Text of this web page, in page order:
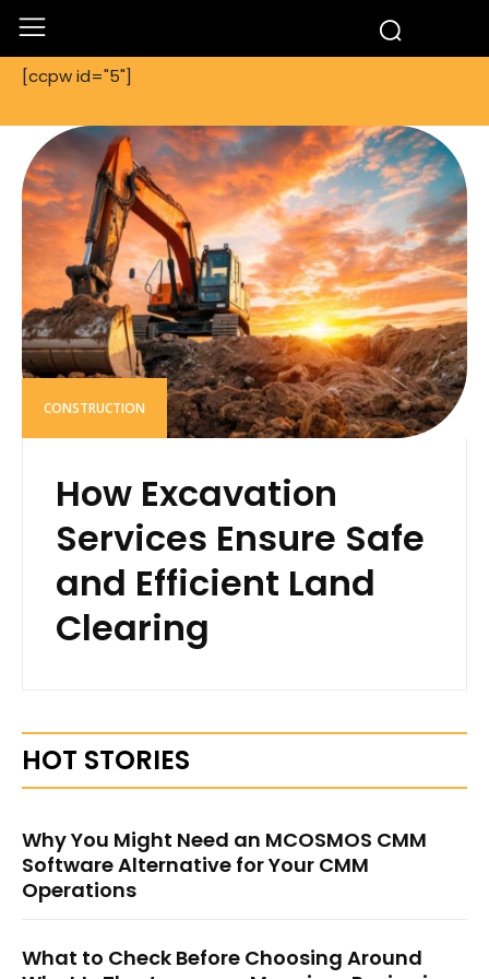
[ccpw id="5"]
CONSTRUCTION
How Excavation
Services Ensure Safe
and Efficient Land
Clearing
HOT STORIES
Why You Might Need an MCOSMOS CMM
Software Alternative for Your CMM
Operations
What to Check Before Choosing Around